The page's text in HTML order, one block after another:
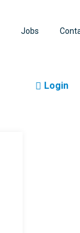
Jobs
Login